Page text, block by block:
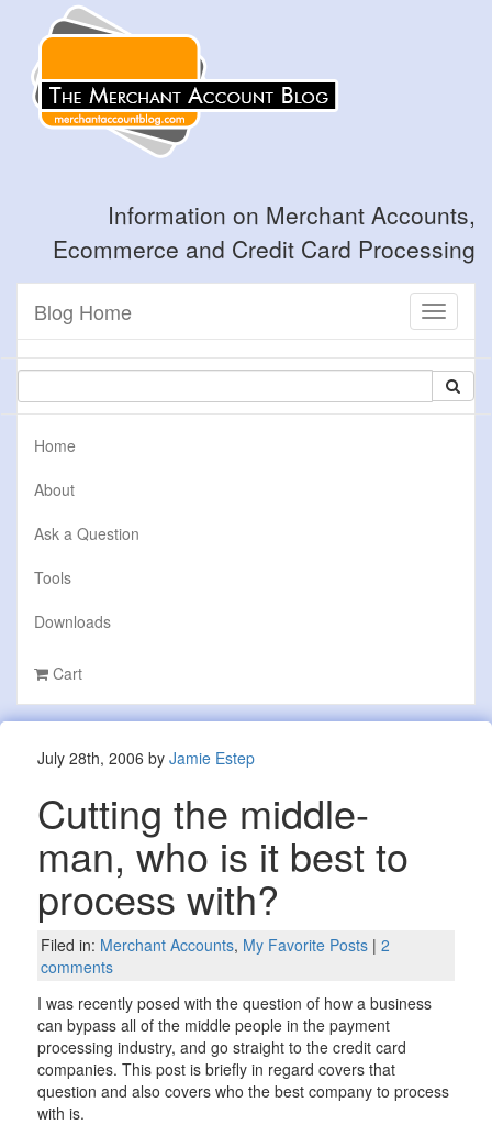
Information on Merchant Accounts,
Ecommerce and Credit Card Processing
Toggle
Blog Home
Home
About
Ask a Question
Tools
Downloads
Cart
July 28th, 2006 by Jamie Estep
Cutting the middle-
man, who is it best to
process with?
Filed in: Merchant Accounts, My Favorite Posts| 2
comments
I was recently posed with the question of how a business
can bypass all of the middle people in the payment
processing industry, and go straight to the credit card
companies. This post is briefly in regard covers that
question and also covers who the best company to process
with is.